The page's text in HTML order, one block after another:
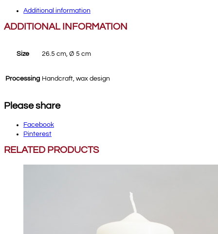
Additional information
ADDITIONAL INFORMATION
Size 26.5 cm, Ø 5 cm
Processing Handcraft, wax design
Please share
Facebook
Pinterest
RELATED PRODUCTS